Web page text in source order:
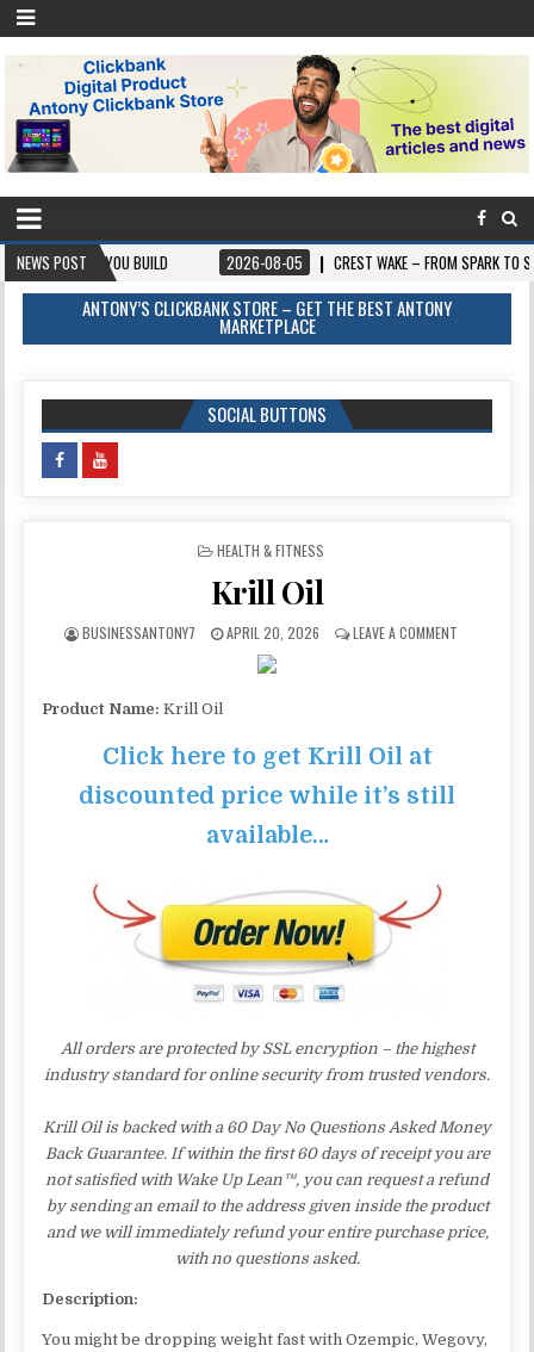
NEWS POST
BUILD 2026-08-05 CREST WAKE – FROM SPARK TO SUMMIT
ANTONY’S CLICKBANK STORE – GET THE BEST ANTONY
MARKETPLACE
SOCIAL BUTTONS
POSTED IN
HEALTH & FITNESS
Krill Oil
BUSINESSANTONY7 APRIL 20, 2026 LEAVE A COMMENT
Product Name: Krill Oil
Click here to get Krill Oil at
discounted price while it’s still
available…
All orders are protected by SSL encryption – the highest
industry standard for online security from trusted vendors.
Krill Oil is backed with a 60 Day No Questions Asked Money
Back Guarantee. If within the first 60 days of receipt you are
not satisfied with Wake Up Lean™, you can request a refund
by sending an email to the address given inside the product
and we will immediately refund your entire purchase price,
with no questions asked.
Description:
You might be dropping weight fast with Ozempic, Wegovy,